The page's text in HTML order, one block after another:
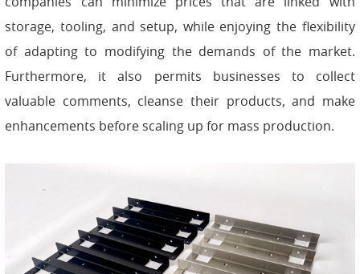
storage, tooling, and setup, while enjoying the flexibility
of adapting to modifying the demands of the market.
Furthermore, it also permits businesses to collect
valuable comments, cleanse their products, and make
enhancements before scaling up for mass production.